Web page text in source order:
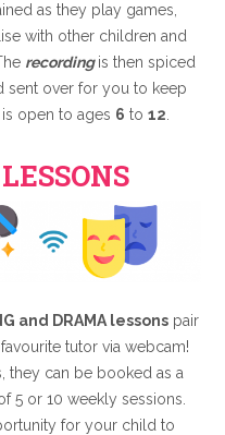
as they play games,
with other children and
recordingis then spiced
sent over for you to keep
is open to ages 6 to 12.
and DRAMA lessonspair
tutor via webcam!
they can be booked as a
5 or 10 weekly sessions.
for your child to